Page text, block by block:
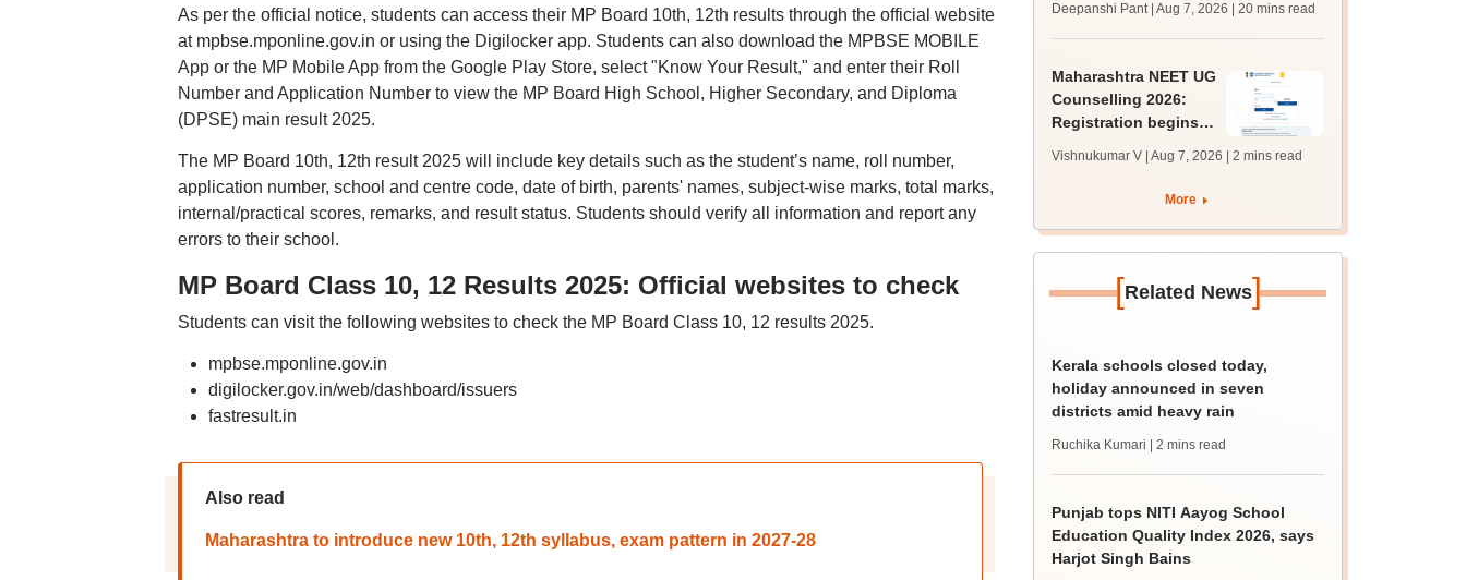
As per the official notice, students can access their MP Board 10th, 12th results through the official website
at mpbse.mponline.gov.in or using the Digilocker app. Students can also download the MPBSE MOBILE
App or the MP Mobile App from the Google Play Store, select "Know Your Result," and enter their Roll
Number and Application Number to view the MP Board High School, Higher Secondary, and Diploma
(DPSE) main result 2025.
The MP Board 10th, 12th result 2025 will include key details such as the student’s name, roll number,
application number, school and centre code, date of birth, parents' names, subject-wise marks, total marks,
internal/practical scores, remarks, and result status. Students should verify all information and report any
errors to their school.
MP Board Class 10, 12 Results 2025: Official websites to check
Students can visit the following websites to check the MP Board Class 10, 12 results 2025.
mpbse.mponline.gov.in
digilocker.gov.in/web/dashboard/issuers
fastresult.in
Also read
Maharashtra to introduce new 10th, 12th syllabus, exam pattern in 2027-28
trends, qualifying
marks
Deepanshi Pant | Aug 7, 2026 | 20 mins read
Maharashtra NEET UG
Counselling 2026:
Registration begins
admissions; apply by
Vishnukumar V | Aug 7, 2026 | 2 mins read
More
[Related News]
Kerala schools closed today,
holiday announced in seven
districts amid heavy rain
Ruchika Kumari | 2 mins read
Punjab tops NITI Aayog School
Education Quality Index 2026, says
Harjot Singh Bains